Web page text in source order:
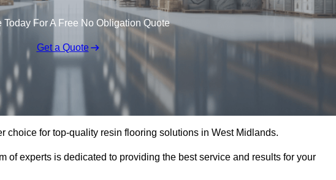
Today For A Free No Obligation Quote
Get a Quote
choice for top-quality resin flooring solutions in West Midlands.
of experts is dedicated to providing the best service and results for your